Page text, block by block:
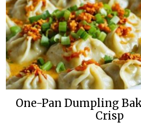
One-Pan Dumpling
Crisp